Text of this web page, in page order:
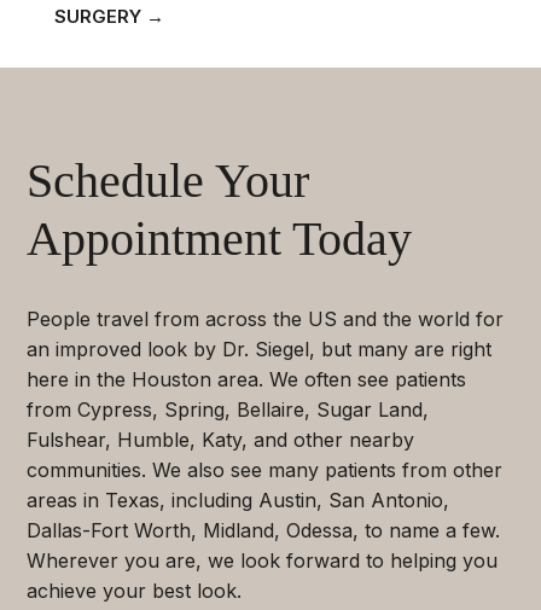
SURGERY→
Schedule Your
Appointment Today
People travel from across the US and the world for
an improved look by Dr. Siegel, but many are right
here in the Houston area. We often see patients
from Cypress, Spring, Bellaire, Sugar Land,
Fulshear, Humble, Katy, and other nearby
communities. We also see many patients from other
areas in Texas, including Austin, San Antonio,
Dallas-Fort Worth, Midland, Odessa, to name a few.
Wherever you are, we look forward to helping you
achieve your best look.